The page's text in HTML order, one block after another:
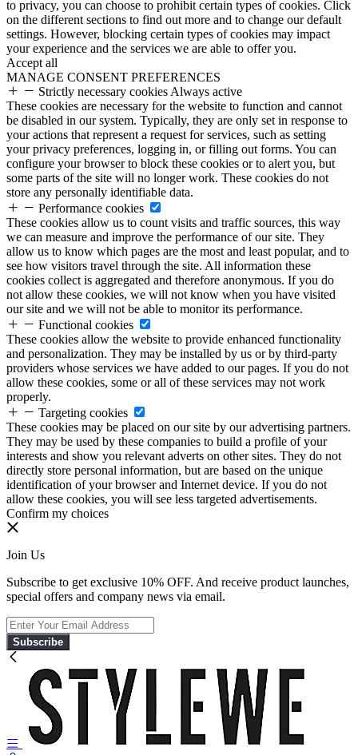
to privacy, you can choose to prohibit certain types of cookies. Click
on the different sections to find out more and to change our default
settings. However, blocking certain types of cookies may impact
your experience and the services we are able to offer you.
Accept all
MANAGE CONSENT PREFERENCES
Strictly necessary cookies Always active
These cookies are necessary for the website to function and cannot
be disabled in our system. Typically, they are only set in response to
your actions that represent a request for services, such as setting
your privacy preferences, logging in, or filling out forms. You can
configure your browser to block these cookies or to alert you, but
some parts of the site will no longer work. These cookies do not
store any personally identifiable data.
Performance cookies
These cookies allow us to count visits and traffic sources, this way
we can measure and improve the performance of our site. They
allow us to know which pages are the most and least popular, and to
see how visitors travel through the site. All information these
cookies collect is aggregated and therefore anonymous. If you do
not allow these cookies, we will not know when you have visited
our site and we will not be able to monitor its performance.
Functional cookies
These cookies allow the website to provide enhanced functionality
and personalization. They may be installed by us or by third-party
providers whose services we have added to our pages. If you do not
allow these cookies, some or all of these services may not work
properly.
Targeting cookies
These cookies may be placed on our site by our advertising partners.
They may be used by these companies to build a profile of your
interests and show you relevant adverts on other sites. They do not
directly store personal information, but are based on the unique
identification of your browser and Internet device. If you do not
allow these cookies, you will see less targeted advertisements.
Confirm my choices
Join Us
Subscribe to get exclusive 10% OFF. And receive product launches,
special offers and company news via email.
Subscribe